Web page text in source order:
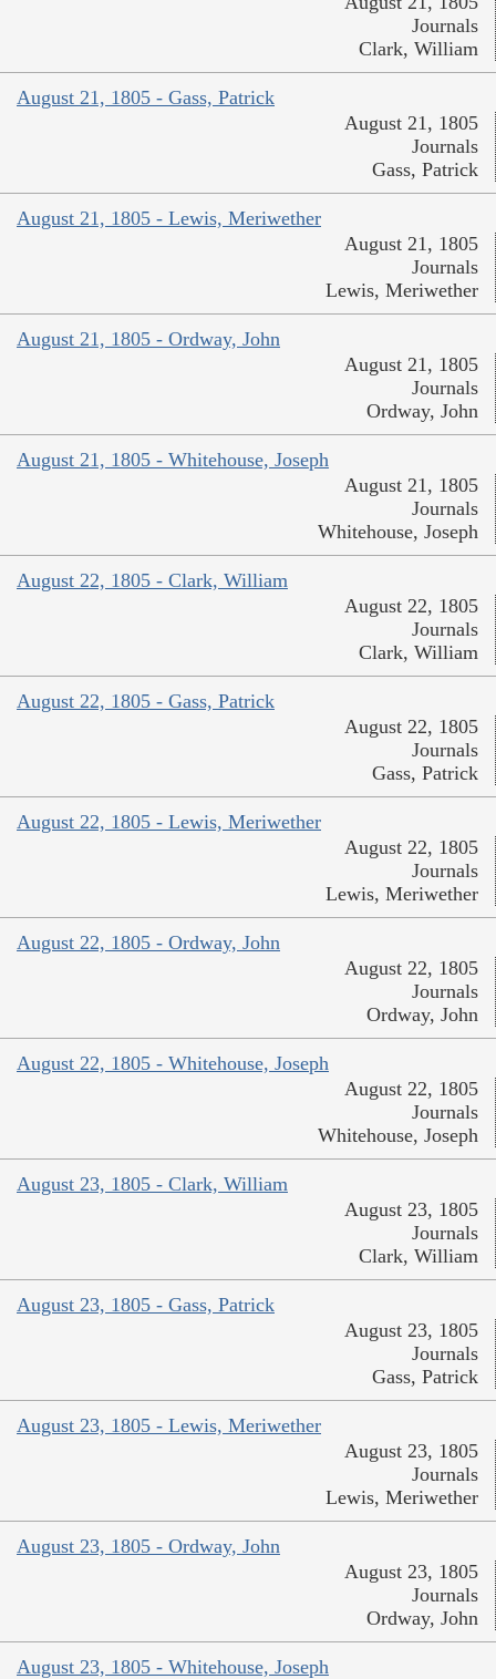
Journals
Clark, William
August 21, 1805 - Gass, Patrick
August 21, 1805
Journals
Gass, Patrick
August 21, 1805 - Lewis, Meriwether
August 21, 1805
Journals
Lewis, Meriwether
August 21, 1805 - Ordway, John
August 21, 1805
Journals
Ordway, John
August 21, 1805 - Whitehouse, Joseph
August 21, 1805
Journals
Whitehouse, Joseph
August 22, 1805 - Clark, William
August 22, 1805
Journals
Clark, William
August 22, 1805 - Gass, Patrick
August 22, 1805
Journals
Gass, Patrick
August 22, 1805 - Lewis, Meriwether
August 22, 1805
Journals
Lewis, Meriwether
August 22, 1805 - Ordway, John
August 22, 1805
Journals
Ordway, John
August 22, 1805 - Whitehouse, Joseph
August 22, 1805
Journals
Whitehouse, Joseph
August 23, 1805 - Clark, William
August 23, 1805
Journals
Clark, William
August 23, 1805 - Gass, Patrick
August 23, 1805
Journals
Gass, Patrick
August 23, 1805 - Lewis, Meriwether
August 23, 1805
Journals
Lewis, Meriwether
August 23, 1805 - Ordway, John
August 23, 1805
Journals
Ordway, John
August 23, 1805 - Whitehouse, Joseph